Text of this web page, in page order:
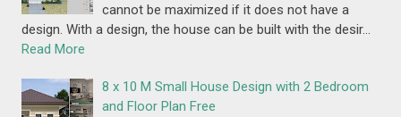
cannot be maximized if it does not have a
design. With a design, the house can be built with the desir…
Read More
8 x 10 M Small House Design with 2 Bedroom
and Floor Plan Free